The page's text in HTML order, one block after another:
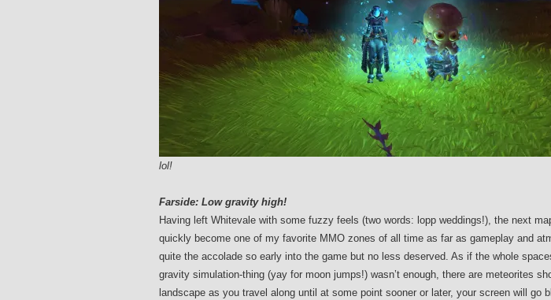
lol!
Farside: Low gravity high!
Having left Whitevale with some fuzzy feels (two words: lopp weddings!), the next
quickly become one of my favorite MMO zones of all time as far as gameplay and
quite the accolade so early into the game but no less deserved. As if the whole
gravity simulation-thing (yay for moon jumps!) wasn’t enough, there are meteorites
landscape as you travel along until at some point sooner or later, your screen will go